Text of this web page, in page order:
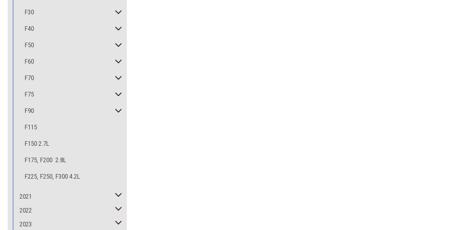
F30
F40
F50
F60
F70
F75
F90
F115
F150 2.7L
F175, F200 2.8L
F225, F250, F300 4.2L
2021
2022
2023